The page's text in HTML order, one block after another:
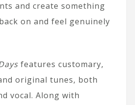
and create something
on and feel genuinely
features customary,
original tunes, both
vocal. Along with